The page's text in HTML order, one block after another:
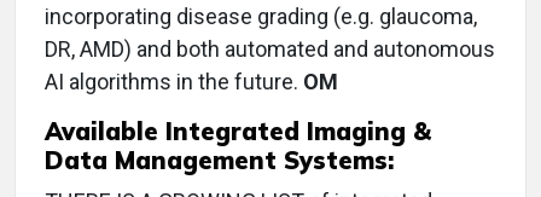
incorporating disease grading (e.g. glaucoma,
DR, AMD) and both automated and autonomous
AI algorithms in the future. OM
Available Integrated Imaging &
Data Management Systems: